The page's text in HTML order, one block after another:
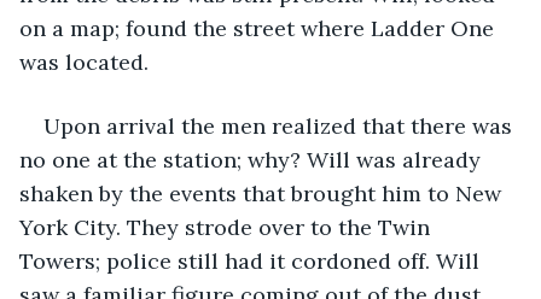
on a map; found the street where Ladder One
was located.
Upon arrival the men realized that there was
no one at the station; why? Will was already
shaken by the events that brought him to New
York City. They strode over to the Twin
Towers; police still had it cordoned off. Will